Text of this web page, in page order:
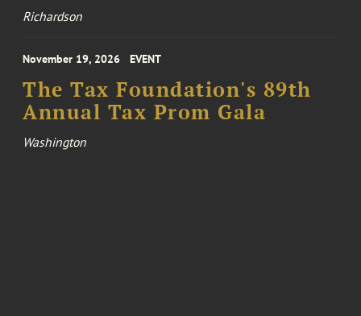
Richardson
November 19, 2026 EVENT
The Tax Foundation's 89th
Annual Tax Prom Gala
Washington